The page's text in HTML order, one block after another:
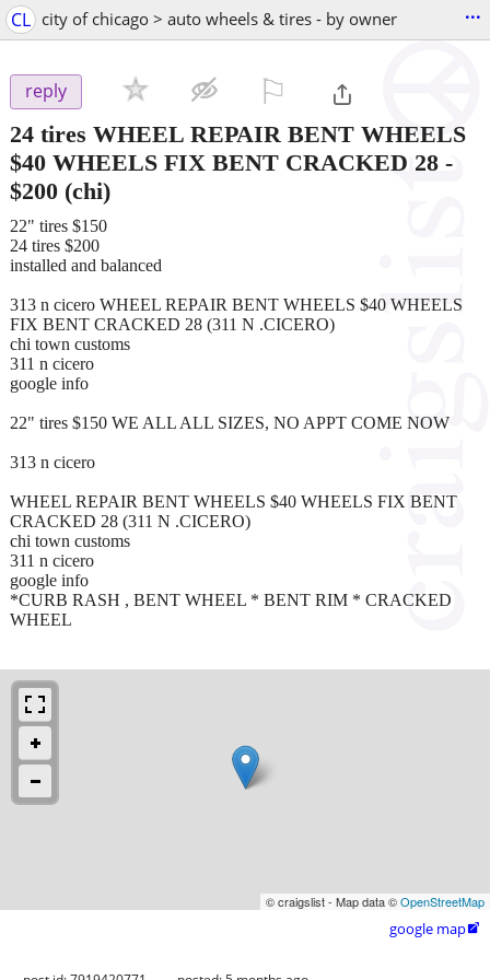
CL city of chicago > auto wheels & tires - by owner ...
reply
24 tires WHEEL REPAIR BENT WHEELS
$40 WHEELS FIX BENT CRACKED 28 -
$200 (chi)
22" tires $150
24 tires $200
installed and balanced
313 n cicero WHEEL REPAIR BENT WHEELS $40 WHEELS
FIX BENT CRACKED 28 (311 N .CICERO)
chi town customs
311 n cicero
google info
22" tires $150 WE ALL ALL SIZES, NO APPT COME NOW
313 n cicero
WHEEL REPAIR BENT WHEELS $40 WHEELS FIX BENT
CRACKED 28 (311 N .CICERO)
chi town customs
311 n cicero
google info
*CURB RASH , BENT WHEEL * BENT RIM * CRACKED
WHEEL
© craigslist - Map data ©OpenStreetMap
google map